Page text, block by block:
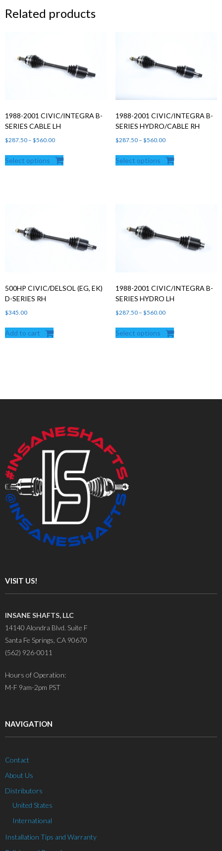
Related products
1988-2001 CIVIC/INTEGRA B-
SERIES CABLE LH
$287.50 – $560.00Price
$287.50
Select options
1988-2001 CIVIC/INTEGRA B-
SERIES HYDRO/CABLE RH
$287.50 – $560.00Price
$287.50
Select options
500HP CIVIC/DELSOL (EG, EK)
D-SERIES RH
$345.00
Add to cart
1988-2001 CIVIC/INTEGRA B-
SERIES HYDRO LH
$287.50 – $560.00Price
$287.50
Select options
VISIT US!
INSANE SHAFTS, LLC
14140 Alondra Blvd. Suite F
Santa Fe Springs, CA 90670
(562) 926-0011
Hours of Operation:
M-F 9am-2pm PST
NAVIGATION
Contact
About Us
Distributors
United States
International
Installation Tips and Warranty